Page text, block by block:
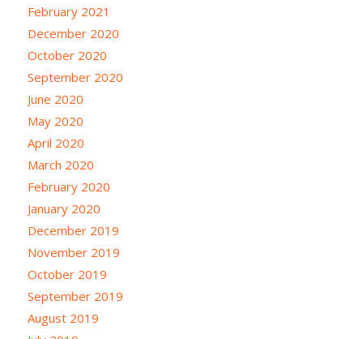
February 2021
December 2020
October 2020
September 2020
June 2020
May 2020
April 2020
March 2020
February 2020
January 2020
December 2019
November 2019
October 2019
September 2019
August 2019